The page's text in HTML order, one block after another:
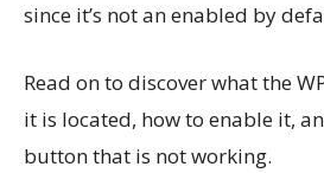
since it’s not an enabled by
Read on to discover what the
it is located, how to enable it,
button that is not working.